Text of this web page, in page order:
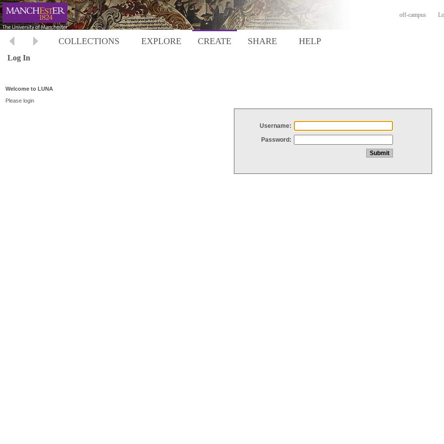
off-campus
COLLECTIONS EXPLORE CREATE SHARE HELP
Log In
Welcome to LUNA
Please login
Username:
Password: